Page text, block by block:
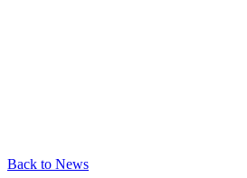
Back to News